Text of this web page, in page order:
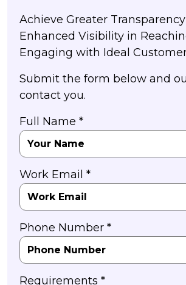
Achieve Greater
Enhanced Visibility in
Engaging with Ideal
Submit the form below and
contact you.
Full Name *
Work Email *
Phone Number *
Requirements *